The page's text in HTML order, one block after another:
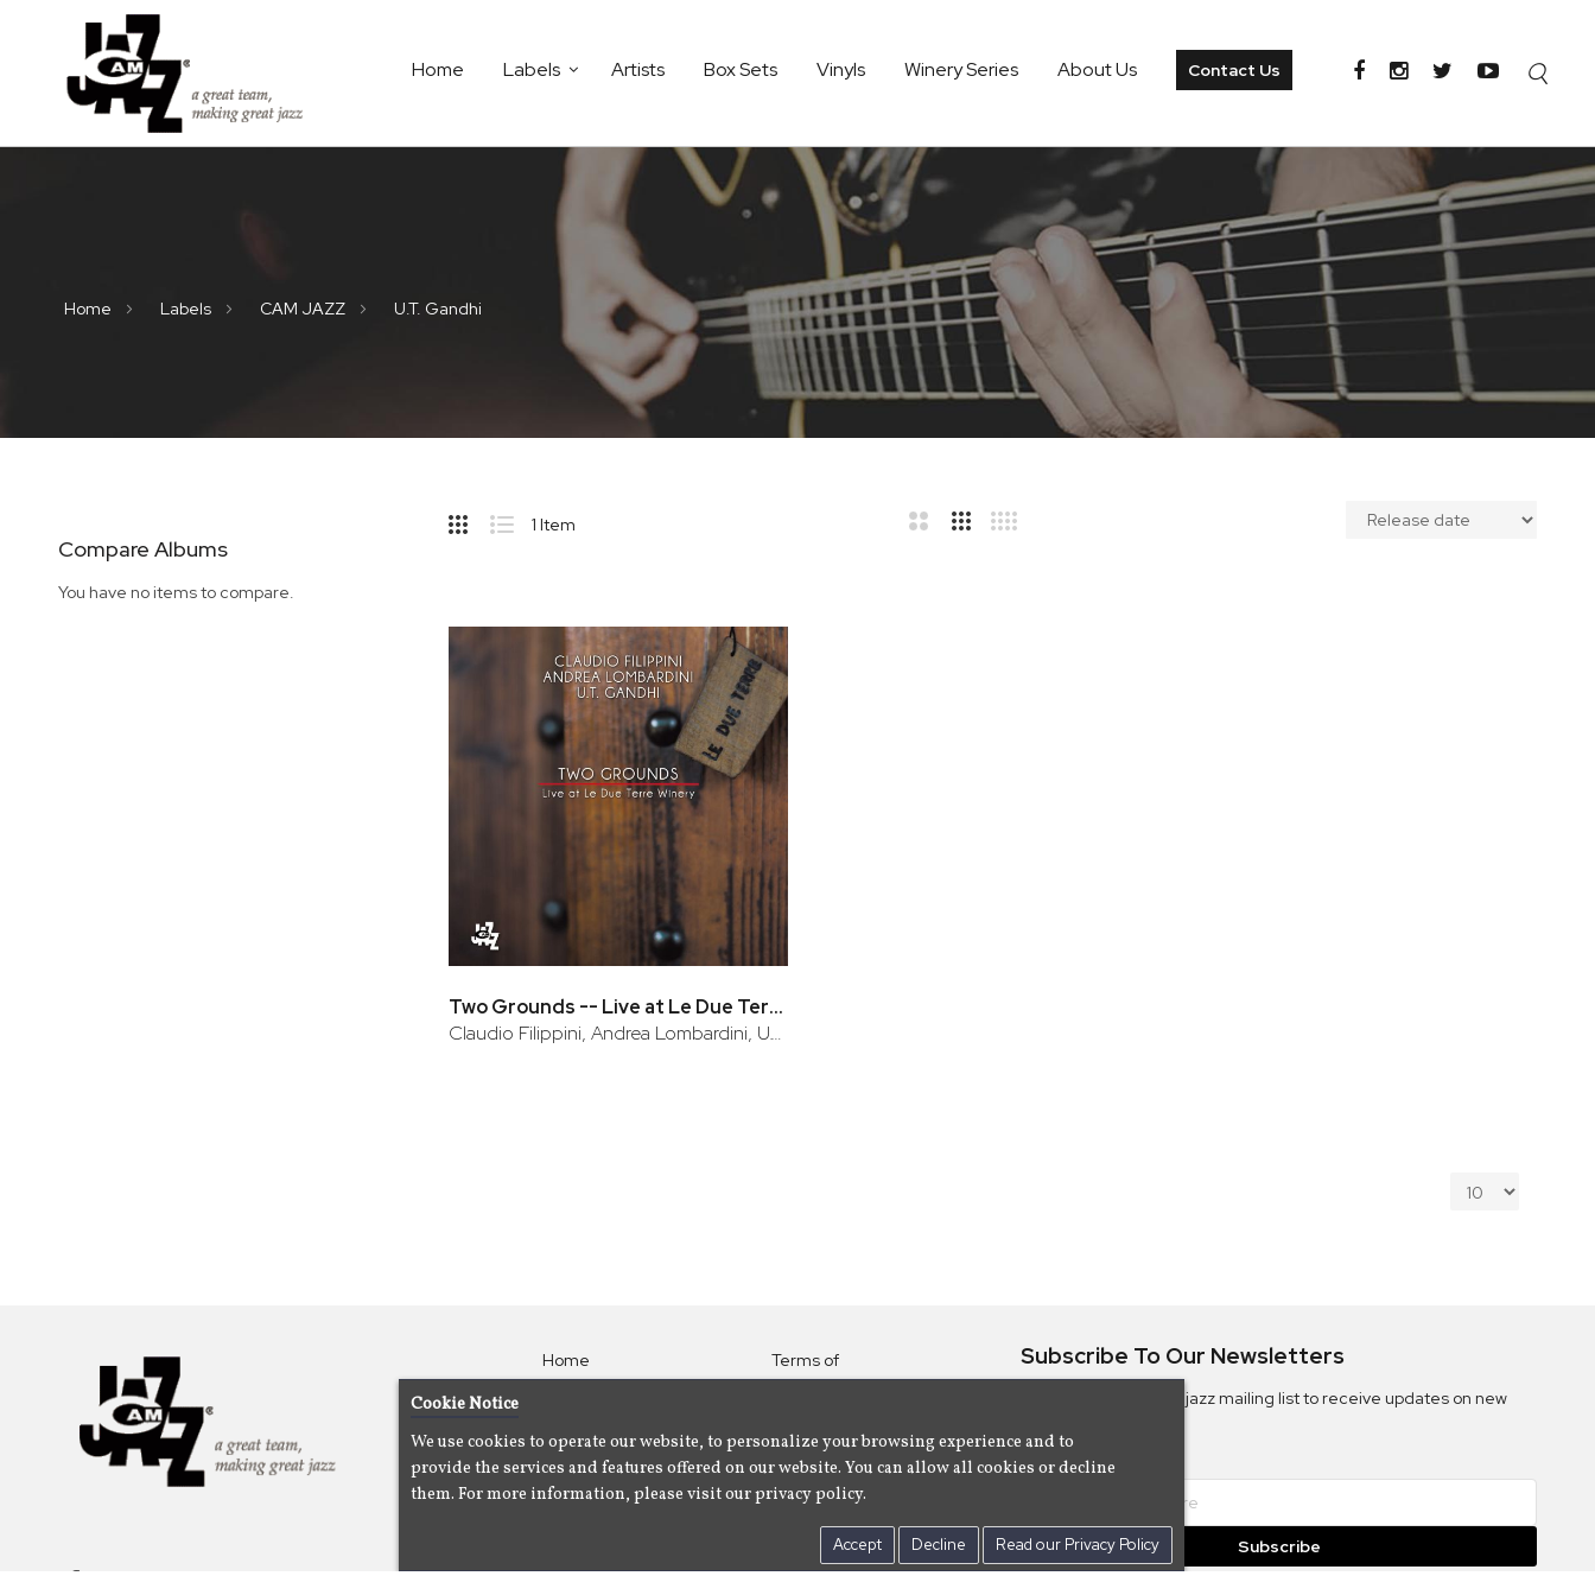
Home Labels Artists Box Sets Vinyls Winery Series About Us Contact Us
Home Labels CAM JAZZ U.T. Gandhi
Compare Albums
You have no items to compare.
Sidebar
1 Item
Two Grounds -- Live at Le Due Terre Winery
Claudio Filippini, Andrea Lombardini, U.T. Gandhi
Home
Artists
About
Us
Terms of
Use
Policy
Contact Us
Subscribe To Our Newsletters
Subscribe to the Camjazz mailing list to receive updates on new
Subscribe
Cookie Notice
We use cookies to operate our website, to personalize your browsing experience and to
provide the services and features offered on our website. You can allow all cookies or decline
them. For more information, please visit our privacy policy.
Accept Decline Read our Privacy Policy